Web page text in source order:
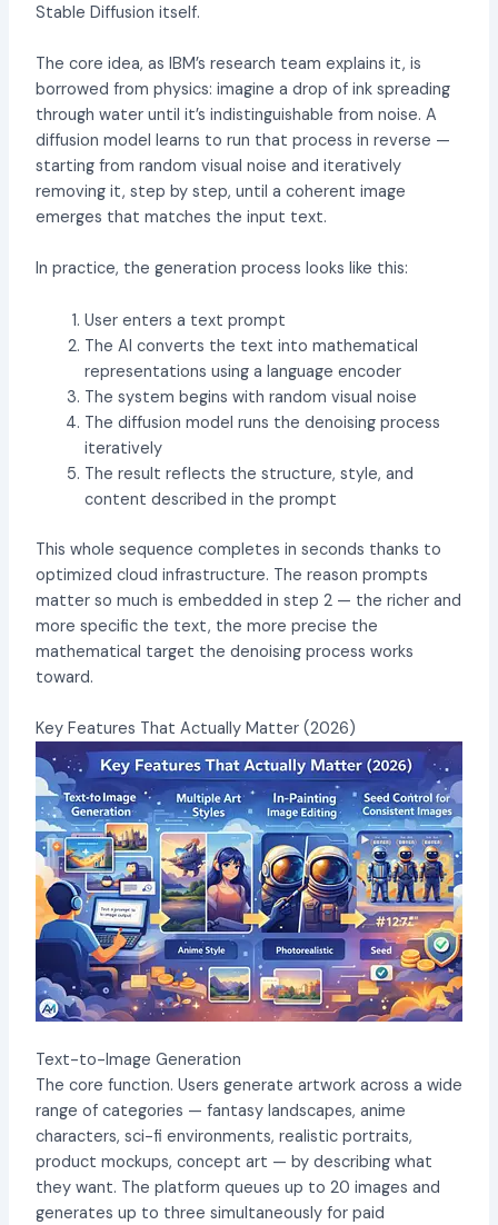
Stable Diffusion itself.
The core idea, as IBM’s research team explains it, is
borrowed from physics: imagine a drop of ink spreading
through water until it’s indistinguishable from noise. A
diffusion model learns to run that process in reverse —
starting from random visual noise and iteratively
removing it, step by step, until a coherent image
emerges that matches the input text.
In practice, the generation process looks like this:
User enters a text prompt
The AI converts the text into mathematical
representations using a language encoder
The system begins with random visual noise
The diffusion model runs the denoising process
iteratively
The result reflects the structure, style, and
content described in the prompt
This whole sequence completes in seconds thanks to
optimized cloud infrastructure. The reason prompts
matter so much is embedded in step 2 — the richer and
more specific the text, the more precise the
mathematical target the denoising process works
toward.
Key Features That Actually Matter (2026)
Text-to-Image Generation
The core function. Users generate artwork across a wide
range of categories — fantasy landscapes, anime
characters, sci-fi environments, realistic portraits,
product mockups, concept art — by describing what
they want. The platform queues up to 20 images and
generates up to three simultaneously for paid